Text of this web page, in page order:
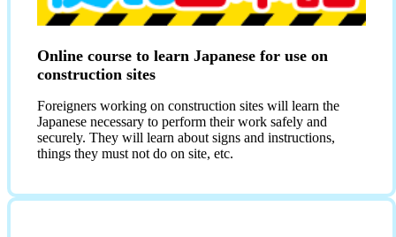
Online course to learn Japanese for use on
construction sites
Foreigners working on construction sites will learn the
Japanese necessary to perform their work safely and
securely. They will learn about signs and instructions,
things they must not do on site, etc.